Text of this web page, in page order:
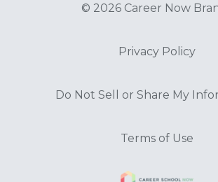
© 2026 Career Now
Privacy Policy
Do Not Sell or Share My
Terms of Use